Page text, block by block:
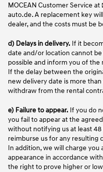
MOCEAN Customer Service
auto.de. A replacement key
dealer, and the costs must be
d) Delays in delivery. If it
date and/or location cannot
possible and inform you of
If the delay between the
new delivery date is more
withdraw from the rental
e) Failure to appear. If you do
you fail to appear at the
without notifying us at least
reimburse us for any resulting
In addition, we will charge
appearance in accordance
the right to prove higher or